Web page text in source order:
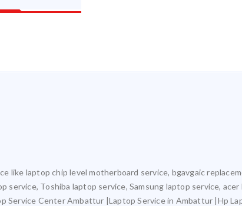
like laptop chip level motherboard service, bgavgaic
Toshiba laptop service, Samsung laptop service,
Service Center Ambattur |Laptop Service in Ambattur |Hp